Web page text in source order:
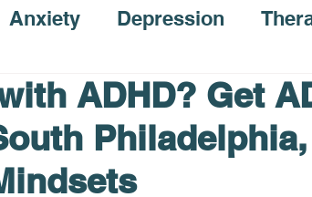
Anxiety Depression
ADHD? Get
Philadelphia,